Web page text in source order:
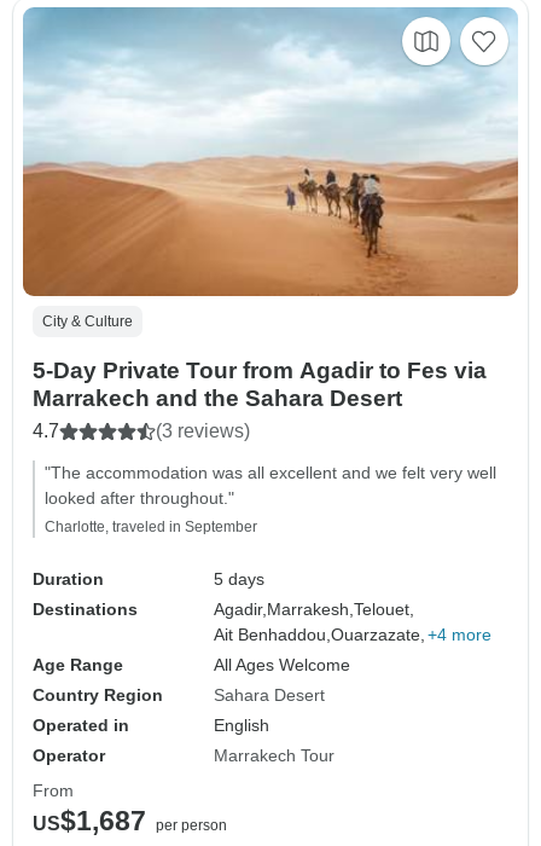
City & Culture
5-Day Private Tour from Agadir to Fes via
Marrakech and the Sahara Desert
4.7 (3 reviews)
"The accommodation was all excellent and we felt very well
looked after throughout."
Charlotte, traveled in September
Duration
5 days
Destinations
Agadir, Marrakesh,Telouet,
Ait Benhaddou,Ouarzazate, +4 more
Age Range
All Ages Welcome
Country Region
Sahara Desert
Operated in
English
Operator
Marrakech Tour
From
US$1,687
per person